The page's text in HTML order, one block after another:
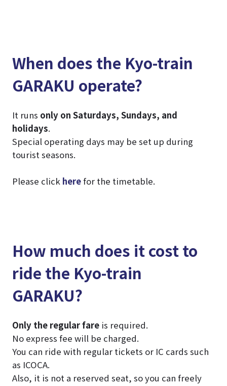
When does the Kyo-train
GARAKU operate?
It runs only on Saturdays, Sundays, and
holidays.
Special operating days may be set up during
tourist seasons.
Please click herefor the timetable.
How much does it cost to
ride the Kyo-train
GARAKU?
Only the regular fareis required.
No express fee will be charged.
You can ride with regular tickets or IC cards such
as ICOCA.
Also, it is not a reserved seat, so you can freely